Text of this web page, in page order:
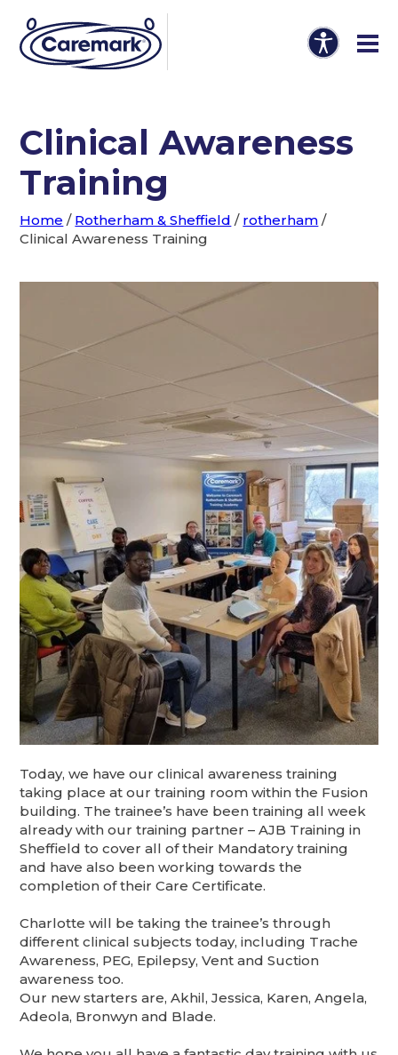
Clinical Awareness
Training
Home / Rotherham & Sheffield / rotherham /
Clinical Awareness Training
Today, we have our clinical awareness training
taking place at our training room within the Fusion
building. The trainee’s have been training all week
already with our training partner – AJB Training in
Sheffield to cover all of their Mandatory training
and have also been working towards the
completion of their Care Certificate.
Charlotte will be taking the trainee’s through
different clinical subjects today, including Trache
Awareness, PEG, Epilepsy, Vent and Suction
awareness too.
Our new starters are, Akhil, Jessica, Karen, Angela,
Adeola, Bronwyn and Blade.